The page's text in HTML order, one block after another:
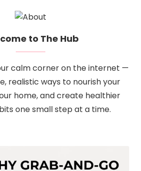
to The Hub
calm corner on the internet —
realistic ways to nourish your
home, and create healthier
one small step at a time.